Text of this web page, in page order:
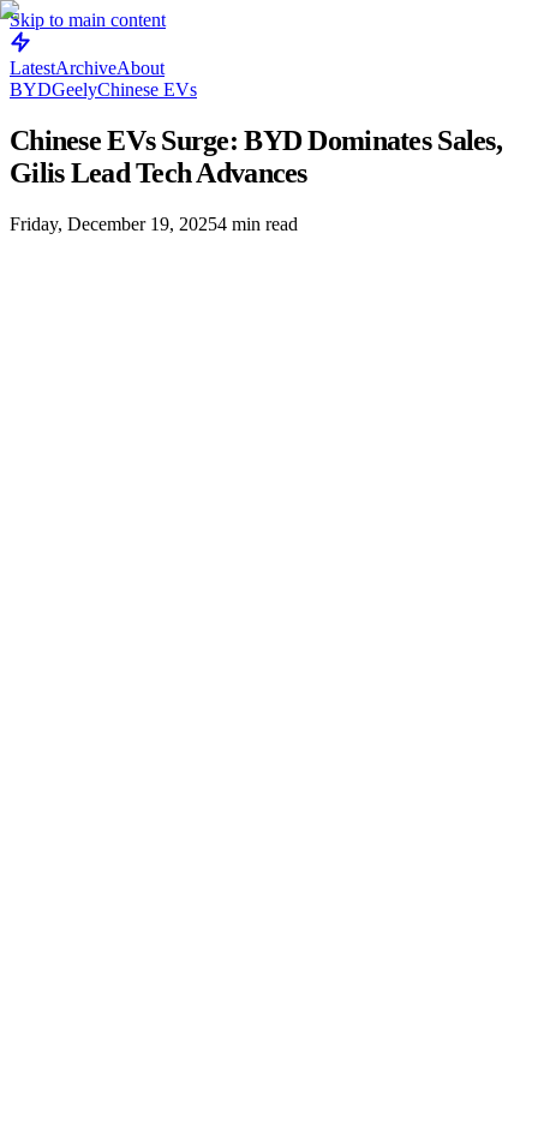
Skip to main content
LatestArchiveAbout
BYDGeelyChinese EVs
Chinese EVs Surge: BYD Dominates Sales,
Gilis Lead Tech Advances
Friday, December 19, 20254 min read